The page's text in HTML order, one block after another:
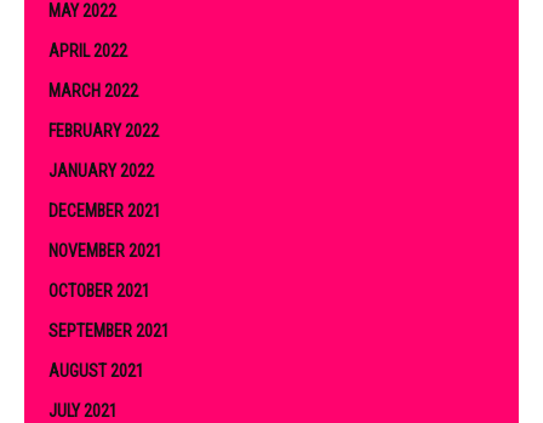
MAY 2022
APRIL 2022
MARCH 2022
FEBRUARY 2022
JANUARY 2022
DECEMBER 2021
NOVEMBER 2021
OCTOBER 2021
SEPTEMBER 2021
AUGUST 2021
JULY 2021